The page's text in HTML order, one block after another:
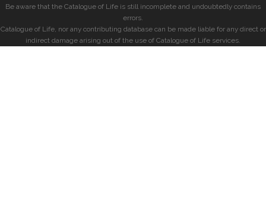
Be aware that the Catalogue of Life is still incomplete and undoubtedly contains
errors.
Catalogue of Life, nor any contributing database can be made liable for any direct or
indirect damage arising out of the use of Catalogue of Life services.